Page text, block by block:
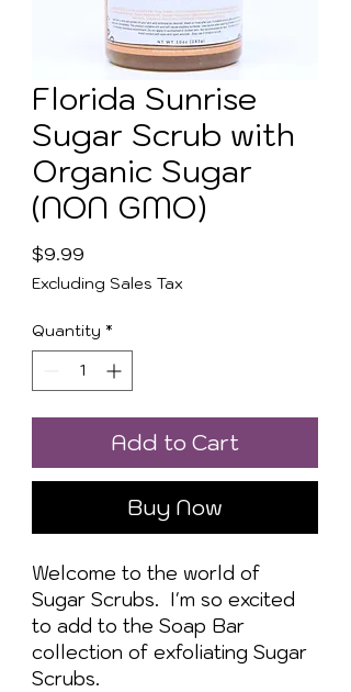
Florida Sunrise
Sugar Scrub with
Organic Sugar
(NON GMO)
$9.99
Excluding Sales Tax
Quantity *
Add to Cart
Buy Now
Welcome to the world of
Sugar Scrubs. I'm so excited
to add to the Soap Bar
collection of exfoliating Sugar
Scrubs.